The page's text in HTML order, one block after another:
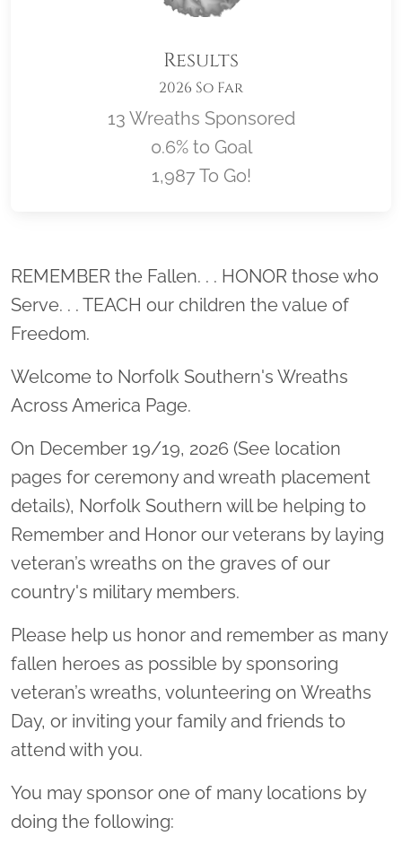
Results
2026 So Far
13 Wreaths Sponsored
0.6% to Goal
1,987 To Go!
Location title
REMEMBER the Fallen. . . HONOR those who
Serve. . . TEACH our children the value of
Freedom.
Welcome to Norfolk Southern's Wreaths
Across America Page.
On December 19/19, 2026 (See location
pages for ceremony and wreath placement
details), Norfolk Southern will be helping to
Remember and Honor our veterans by laying
veteran’s wreaths on the graves of our
country's military members.
Please help us honor and remember as many
fallen heroes as possible by sponsoring
veteran’s wreaths, volunteering on Wreaths
Day, or inviting your family and friends to
attend with you.
You may sponsor one of many locations by
doing the following: